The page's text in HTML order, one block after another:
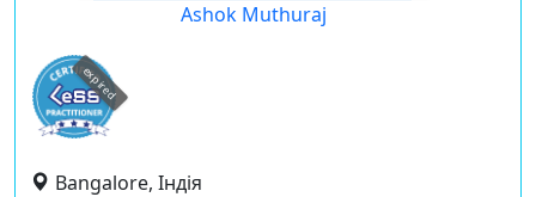
Ashok Muthuraj
expired
Bangalore, Індія